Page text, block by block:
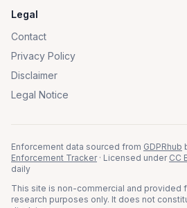
Legal
Contact
Privacy Policy
Disclaimer
Legal Notice
Enforcement data sourced from GDPRhub
Enforcement Tracker · Licensed under CC
daily
This site is non-commercial and provided
research purposes only. It does not